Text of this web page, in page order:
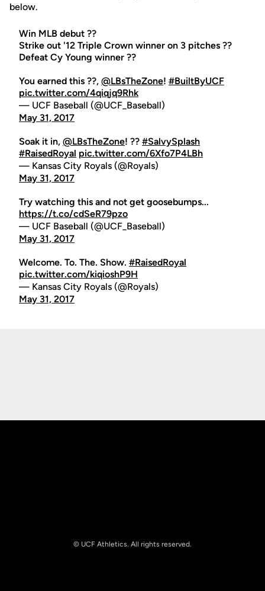
below.
Win MLB debut ??
Strike out '12 Triple Crown winner on 3 pitches ??
Defeat Cy Young winner ??
You earned this ??, @LBsTheZone! #BuiltByUCF
pic.twitter.com/4qiqjq9Rhk
— UCF Baseball (@UCF_Baseball)
May 31, 2017
Soak it in, @LBsTheZone! ?? #SalvySplash
#RaisedRoyal pic.twitter.com/6Xfo7P4LBh
— Kansas City Royals (@Royals)
May 31, 2017
Try watching this and not get goosebumps...
https://t.co/cdSeR79pzo
— UCF Baseball (@UCF_Baseball)
May 31, 2017
Welcome. To. The. Show. #RaisedRoyal
pic.twitter.com/kiqioshP9H
— Kansas City Royals (@Royals)
May 31, 2017
© UCF Athletics. All rights reserved.